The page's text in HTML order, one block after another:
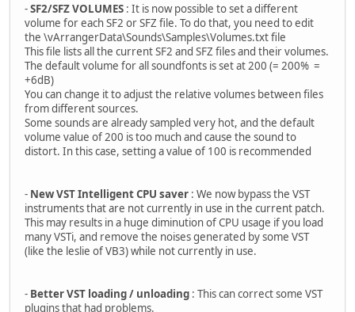
-SF2/SFZ VOLUMES : It is now possible to set a different
volume for each SF2 or SFZ file. To do that, you need to edit
the \vArrangerData\Sounds\Samples\Volumes.txt file
This file lists all the current SF2 and SFZ files and their volumes.
The default volume for all soundfonts is set at 200 (= 200% =
+6dB)
You can change it to adjust the relative volumes between files
from different sources.
Some sounds are already sampled very hot, and the default
volume value of 200 is too much and cause the sound to
distort. In this case, setting a value of 100 is recommended
- New VST Intelligent CPU saver : We now bypass the VST
instruments that are not currently in use in the current patch.
This may results in a huge diminution of CPU usage if you load
many VSTi, and remove the noises generated by some VST
(like the leslie of VB3) while not currently in use.
- Better VST loading / unloading : This can correct some VST
plugins that had problems.